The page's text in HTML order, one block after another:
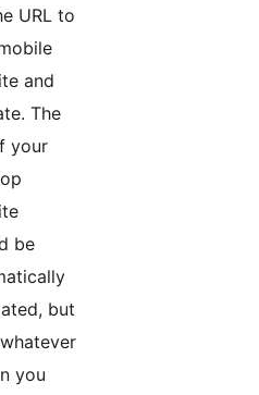
URL to
and
The
your
be
but
you